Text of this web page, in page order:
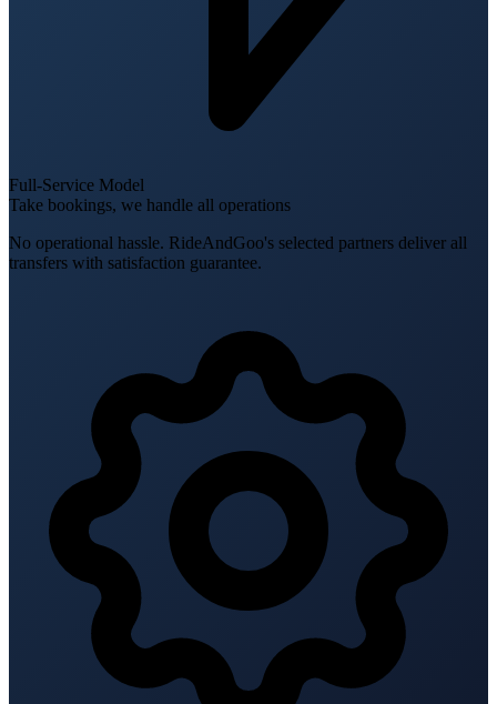
Full-Service Model
Take bookings, we handle all operations
No operational hassle. RideAndGoo's selected partners deliver all
transfers with satisfaction guarantee.